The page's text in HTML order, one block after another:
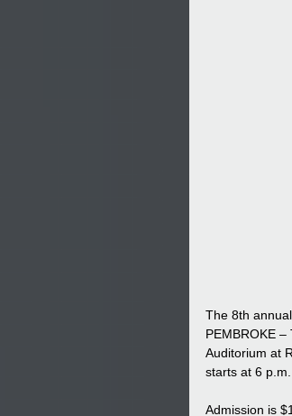
The 8th
PEMBROKE
Auditorium at
starts at 6 p.m.
Admission is